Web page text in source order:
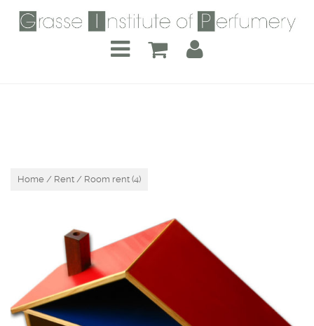
Home / Rent / Room rent (4)